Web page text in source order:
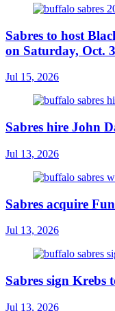
Sabres to host
on Saturday, Oct. 3
Jul 15, 2026
Sabres hire John
Jul 13, 2026
Sabres acquire
Jul 13, 2026
Sabres sign Krebs
Jul 13, 2026